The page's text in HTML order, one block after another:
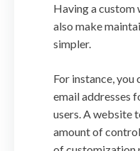
Having a custom
also make
simpler.
For instance, you
email addresses
users. A website
amount of